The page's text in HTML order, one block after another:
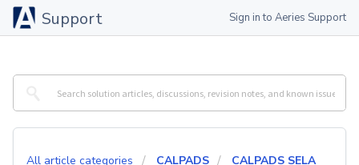
Support Sign in to Aeries Support
All article categories CALPADS
CALPADS SELA